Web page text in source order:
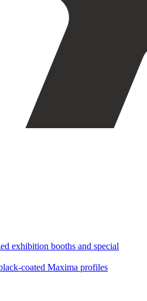
exhibition booths and special